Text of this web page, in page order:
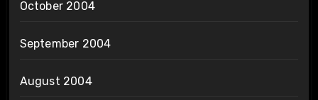
October 2004
September 2004
August 2004